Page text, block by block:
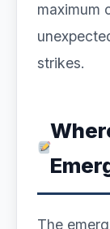
maximum
strikes.
The